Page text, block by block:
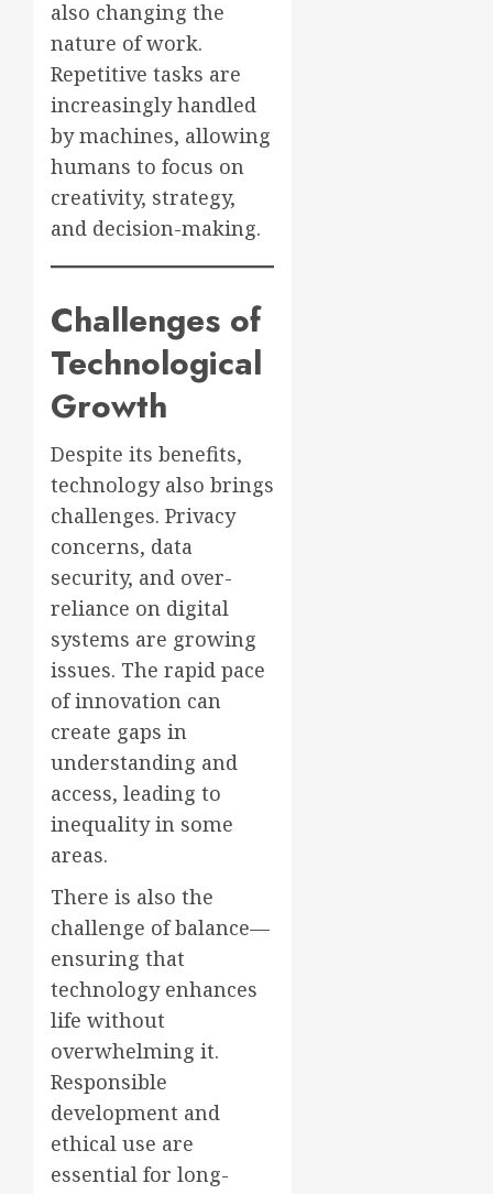
also changing the
nature of work.
Repetitive tasks are
increasingly handled
by machines, allowing
humans to focus on
creativity, strategy,
and decision-making.
Challenges of
Technological
Growth
Despite its benefits,
technology also brings
challenges. Privacy
concerns, data
security, and over-
reliance on digital
systems are growing
issues. The rapid pace
of innovation can
create gaps in
understanding and
access, leading to
inequality in some
areas.
There is also the
challenge of balance—
ensuring that
technology enhances
life without
overwhelming it.
Responsible
development and
ethical use are
essential for long-